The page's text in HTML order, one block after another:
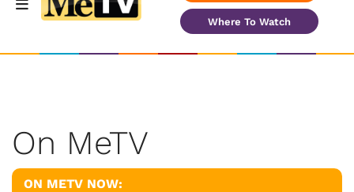
Where To Watch
On MeTV
ON METV NOW: